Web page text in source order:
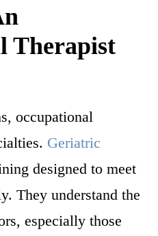
Therapist
occupational
Geriatric
designed to meet
They understand the
especially those